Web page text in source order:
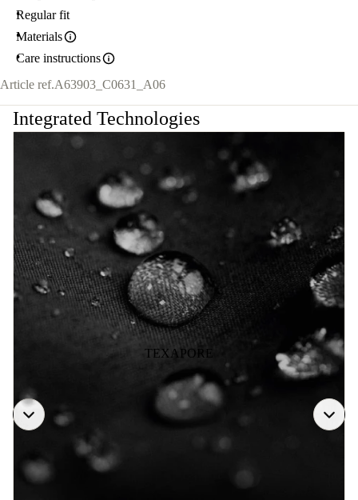
Regular fit
Materials
Care instructions
Article ref.A63903_C0631_A06
Integrated Technologies
TEXAPORE